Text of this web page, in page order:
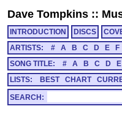
Dave Tompkins ::
INTRODUCTION DISCS
ARTISTS:
# A B C D E F
SONG TITLE:
# A B C D E
LISTS:
BEST CHART
SEARCH: